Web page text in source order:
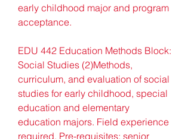
early childhood major and program
acceptance.
EDU 442 Education Methods Block:
Social Studies (2)Methods,
curriculum, and evaluation of social
studies for early childhood, special
education and elementary
education majors. Field experience
required. Pre-requisites: senior